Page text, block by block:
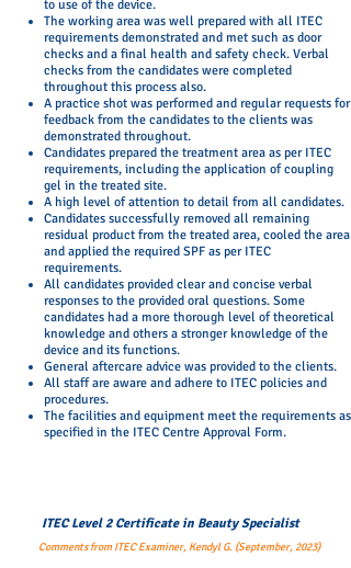
to use of the device.
The working area was well prepared with all ITEC
requirements demonstrated and met such as door
checks and a final health and safety check. Verbal
checks from the candidates were completed
throughout this process also.
A practice shot was performed and regular requests for
feedback from the candidates to the clients was
demonstrated throughout.
Candidates prepared the treatment area as per ITEC
requirements, including the application of coupling
gel in the treated site.
A high level of attention to detail from all candidates.
Candidates successfully removed all remaining
residual product from the treated area, cooled the area
and applied the required SPF as per ITEC
requirements.
All candidates provided clear and concise verbal
responses to the provided oral questions. Some
candidates had a more thorough level of theoretical
knowledge and others a stronger knowledge of the
device and its functions.
General aftercare advice was provided to the clients.
All staff are aware and adhere to ITEC policies and
procedures.
The facilities and equipment meet the requirements as
specified in the ITEC Centre Approval Form.
ITEC Level 2 Certificate in Beauty Specialist
Comments from ITEC Examiner, Kendyl G. (September, 2023)